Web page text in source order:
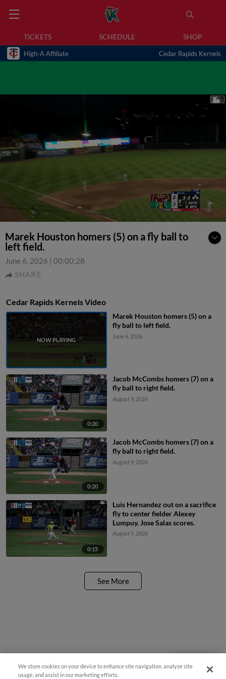
TICKETS SCHEDULE SHOP
High-A Affiliate Cedar Rapids Kernels
Marek Houston homers (5) on a fly ball to
left field.
June 6, 2026 | 00:00:28
SHARE
Cedar Rapids Kernels Video
Marek Houston homers (5) on a
fly ball to left field.
June 6, 2026
0:20
Jacob McCombs homers (7) on a
fly ball to right field.
August 9, 2026
0:20
Jacob McCombs homers (7) on a
fly ball to right field.
August 9, 2026
0:15
Luis Hernandez out on a sacrifice
fly to center fielder Alexey
Lumpuy. Jose Salas scores.
August 9, 2026
See More
Questions?
We store cookies on your device to enhance site navigation, analyze site
usage, and assist in our marketing efforts.